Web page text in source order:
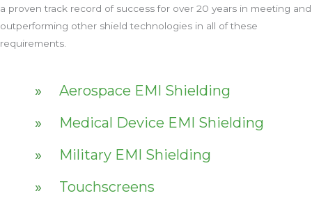
Aerospace EMI Shielding
Medical Device EMI Shielding
Military EMI Shielding
Touchscreens
a proven track record of success for over 20 years in meeting and
outperforming other shield technologies in all of these
requirements.